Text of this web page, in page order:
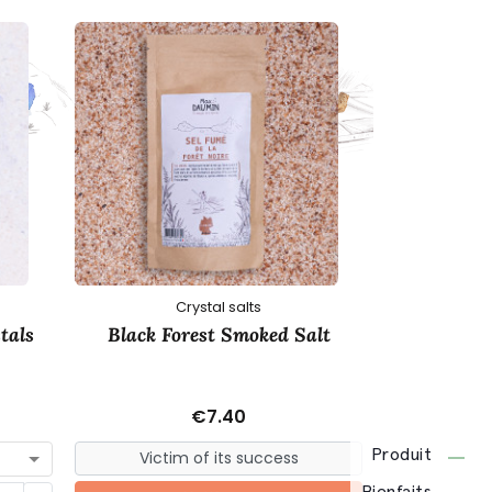
Crystal salts
Black Forest Smoked Salt
€7.40
Produit